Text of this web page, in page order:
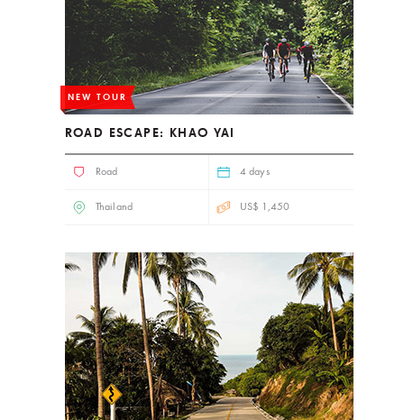
NEW TOUR
ROAD ESCAPE: KHAO YAI
Road 4 days
Thailand US$ 1,450